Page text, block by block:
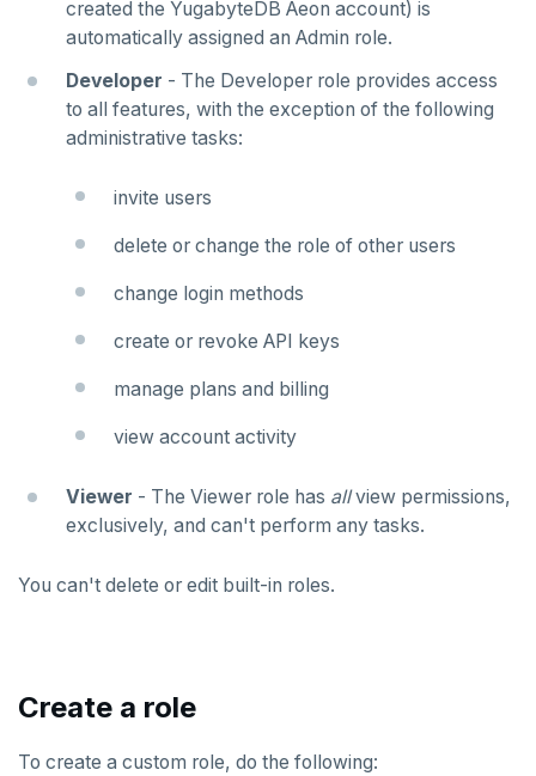
created the YugabyteDB Aeon account) is
automatically assigned an Admin role.
Developer - The Developer role provides access
to all features, with the exception of the following
administrative tasks:
invite users
delete or change the role of other users
change login methods
create or revoke API keys
manage plans and billing
view account activity
Viewer - The Viewer role has allview permissions,
exclusively, and can't perform any tasks.
You can't delete or edit built-in roles.
Create a role
To create a custom role, do the following: